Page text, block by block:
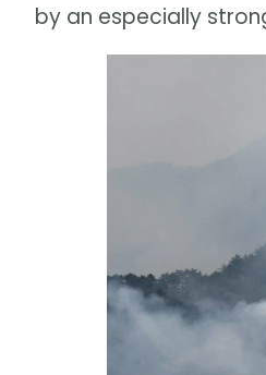
by an especially